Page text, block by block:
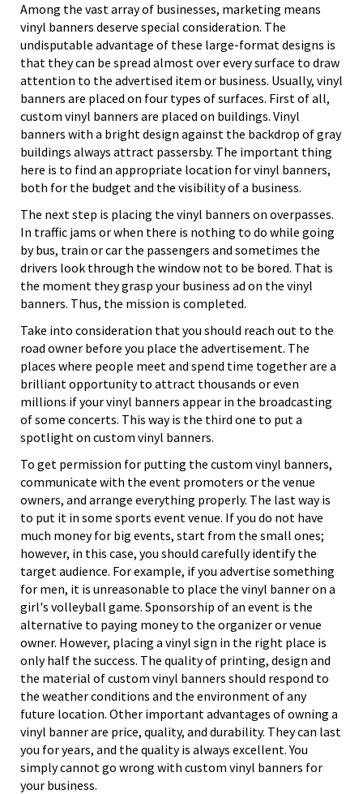
Among the vast array of businesses, marketing means
vinyl banners deserve special consideration. The
undisputable advantage of these large-format designs is
that they can be spread almost over every surface to draw
attention to the advertised item or business. Usually, vinyl
banners are placed on four types of surfaces. First of all,
custom vinyl banners are placed on buildings. Vinyl
banners with a bright design against the backdrop of gray
buildings always attract passersby. The important thing
here is to find an appropriate location for vinyl banners,
both for the budget and the visibility of a business.
The next step is placing the vinyl banners on overpasses.
In traffic jams or when there is nothing to do while going
by bus, train or car the passengers and sometimes the
drivers look through the window not to be bored. That is
the moment they grasp your business ad on the vinyl
banners. Thus, the mission is completed.
Take into consideration that you should reach out to the
road owner before you place the advertisement. The
places where people meet and spend time together are a
brilliant opportunity to attract thousands or even
millions if your vinyl banners appear in the broadcasting
of some concerts. This way is the third one to put a
spotlight on custom vinyl banners.
To get permission for putting the custom vinyl banners,
communicate with the event promoters or the venue
owners, and arrange everything properly. The last way is
to put it in some sports event venue. If you do not have
much money for big events, start from the small ones;
however, in this case, you should carefully identify the
target audience. For example, if you advertise something
for men, it is unreasonable to place the vinyl banner on a
girl's volleyball game. Sponsorship of an event is the
alternative to paying money to the organizer or venue
owner. However, placing a vinyl sign in the right place is
only half the success. The quality of printing, design and
the material of custom vinyl banners should respond to
the weather conditions and the environment of any
future location. Other important advantages of owning a
vinyl banner are price, quality, and durability. They can last
you for years, and the quality is always excellent. You
simply cannot go wrong with custom vinyl banners for
your business.